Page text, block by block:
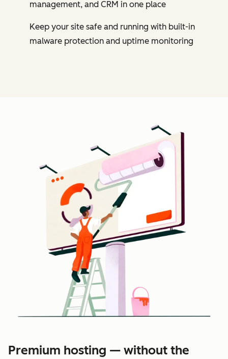
management, and CRM in one place
Keep your site safe and running with built-in
malware protection and uptime monitoring
Premium hosting — without the